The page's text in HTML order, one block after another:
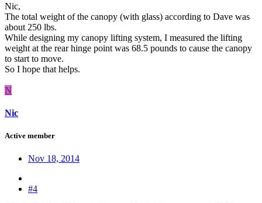
Nic,
The total weight of the canopy (with glass) according to Dave was
about 250 lbs.
While designing my canopy lifting system, I measured the lifting
weight at the rear hinge point was 68.5 pounds to cause the canopy
to start to move.
So I hope that helps.
N
Nic
Active member
Nov 18, 2014
#4